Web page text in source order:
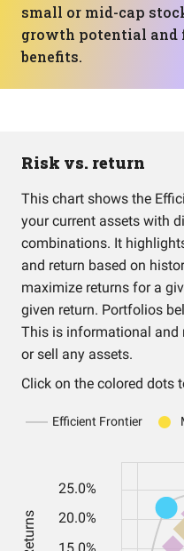
small or mid-cap
growth potential
benefits.
Risk vs. return
This chart shows the
your current assets with
combinations. It
and return based on
maximize returns for a
given return. Portfolios
This is informational and
or sell any assets.
Click on the colored dots